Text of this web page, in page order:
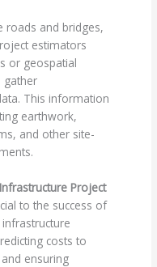
roads and bridges,
estimators
or geospatial
gather
This information
earthwork,
and other site-
Infrastructure Project
to the success of
costs to
ensuring